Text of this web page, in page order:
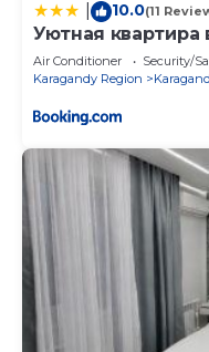
10.0(11
Уютная
Air Conditioner Security/
Karagandy Region